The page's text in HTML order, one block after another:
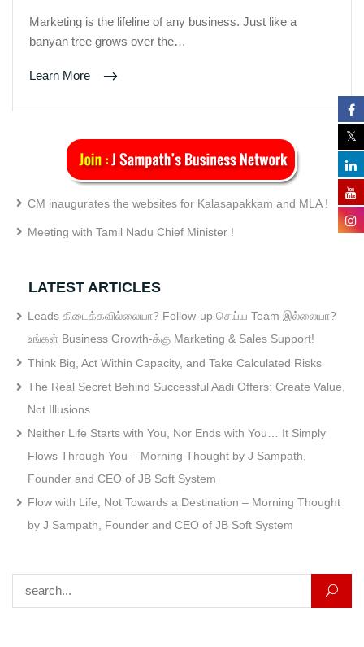
Marketing is the lifeline of any business. Just like a
banyan tree grows over the…
Learn More
CM inaugurates the websites for Kalasapakkam and MLA !
Meeting with Tamil Nadu Chief Minister !
LATEST ARTICLES
Leads கிடைக்கவில்லையா? Follow-up செய்ய Team இல்லையா?
உங்கள் Business Growth-க்கு Marketing & Sales Support!
Think Big, Act Within Capacity, and Take Calculated Risks
The Real Secret Behind Successful Aadi Offers: Create Value,
Not Illusions
Neither Life Starts with You, Nor Ends with You… It Simply
Flows Through You – Morning Thought by J Sampath,
Founder and CEO of JB Soft System
Flow with Life, Not Towards a Destination – Morning Thought
by J Sampath, Founder and CEO of JB Soft System